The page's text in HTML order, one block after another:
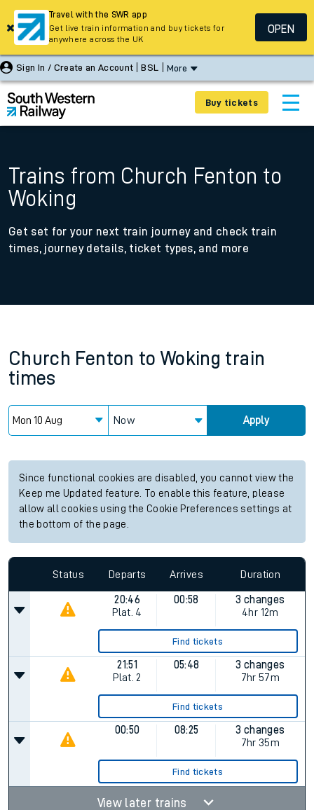
Sign In / Create an Account BSL More
Buy tickets
Trains from Church Fenton to
Woking
Get set for your next train journey and check train
times, journey details, ticket types, and more
Church Fenton to Woking train
times
Now Apply
Since functional cookies are disabled, you cannot view the
Keep me Updated feature. To enable this feature, please
allow all cookies using the Cookie Preferences settings at
the bottom of the page.
Status Departs Arrives Duration
20:46
Plat. 4
00:58
3 changes
4hr 12m
Find tickets
21:51
Plat. 2
05:48
3 changes
7hr 57m
Find tickets
00:50 08:25
3 changes
7hr 35m
Find tickets
View later trains
Travel with the SWR app
Get live train information and buy tickets for
anywhere across the UK
OPEN